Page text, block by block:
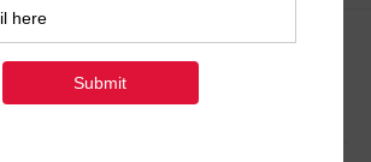
Ideas